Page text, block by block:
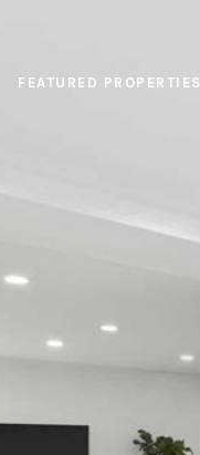
FEATURED PROPERTIES